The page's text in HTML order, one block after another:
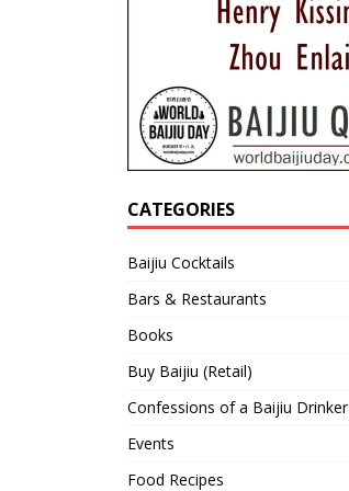
CATEGORIES
Baijiu Cocktails
Bars & Restaurants
Books
Buy Baijiu (Retail)
Confessions of a Baijiu Drinker
Events
Food Recipes